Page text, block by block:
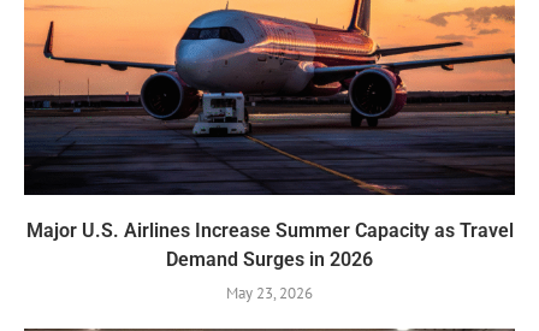
Major U.S. Airlines Increase Summer Capacity as Travel
Demand Surges in 2026
May 23, 2026